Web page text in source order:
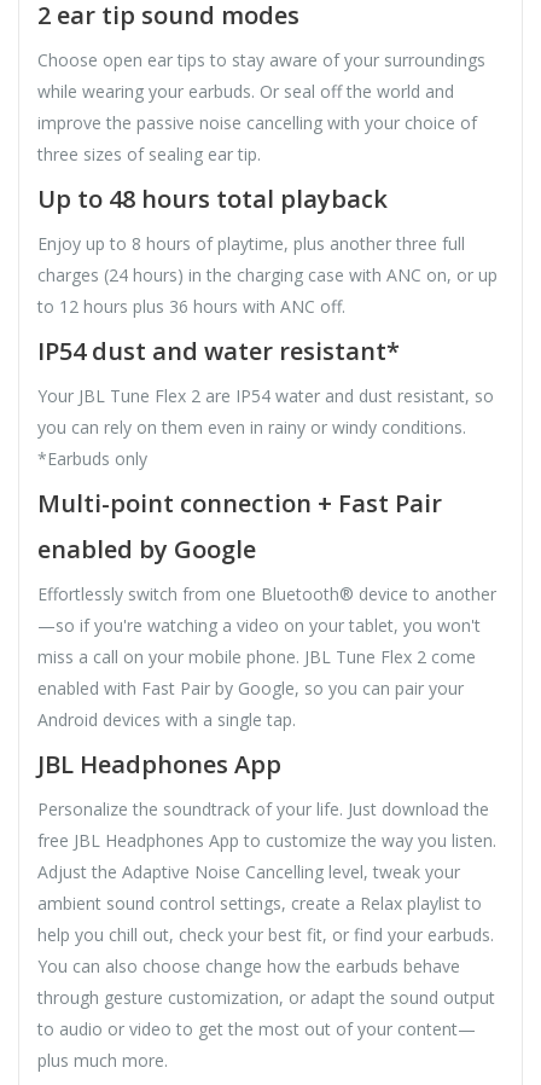
2 ear tip sound modes
Choose open ear tips to stay aware of your surroundings
while wearing your earbuds. Or seal off the world and
improve the passive noise cancelling with your choice of
three sizes of sealing ear tip.
Up to 48 hours total playback
Enjoy up to 8 hours of playtime, plus another three full
charges (24 hours) in the charging case with ANC on, or up
to 12 hours plus 36 hours with ANC off.
IP54 dust and water resistant*
Your JBL Tune Flex 2 are IP54 water and dust resistant, so
you can rely on them even in rainy or windy conditions.
*Earbuds only
Multi-point connection + Fast Pair
enabled by Google
Effortlessly switch from one Bluetooth® device to another
—so if you're watching a video on your tablet, you won't
miss a call on your mobile phone. JBL Tune Flex 2 come
enabled with Fast Pair by Google, so you can pair your
Android devices with a single tap.
JBL Headphones App
Personalize the soundtrack of your life. Just download the
free JBL Headphones App to customize the way you listen.
Adjust the Adaptive Noise Cancelling level, tweak your
ambient sound control settings, create a Relax playlist to
help you chill out, check your best fit, or find your earbuds.
You can also choose change how the earbuds behave
through gesture customization, or adapt the sound output
to audio or video to get the most out of your content—
plus much more.